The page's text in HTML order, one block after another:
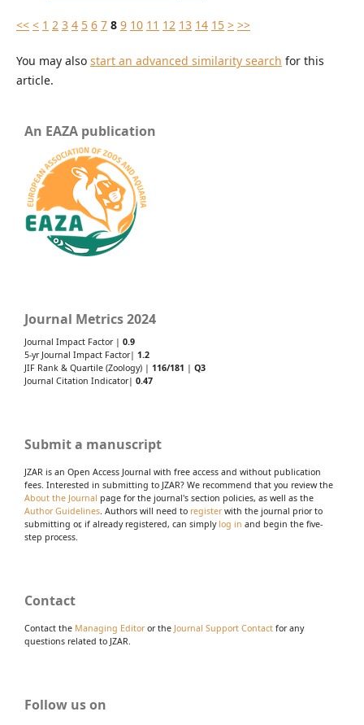
<< < 1 2 3 4 5 6 7 8 9 10 11 12 13 14 15 > >>
You may also start an advanced similarity search for this
article.
An EAZA publication
Journal Metrics 2024
Journal Impact Factor | 0.9
5-yr Journal Impact Factor| 1.2
JIF Rank & Quartile (Zoology) | 116/181 | Q3
Journal Citation Indicator| 0.47
Submit a manuscript
JZAR is an Open Access Journal with free access and without publication
fees. Interested in submitting to JZAR? We recommend that you review the
About the Journal page for the journal's section policies, as well as the
Author Guidelines. Authors will need to registerwith the journal prior to
submitting or, if already registered, can simply log in and begin the five-
step process.
Contact
Contact the Managing Editoror the Journal Support Contact for any
questions related to JZAR.
Follow us on